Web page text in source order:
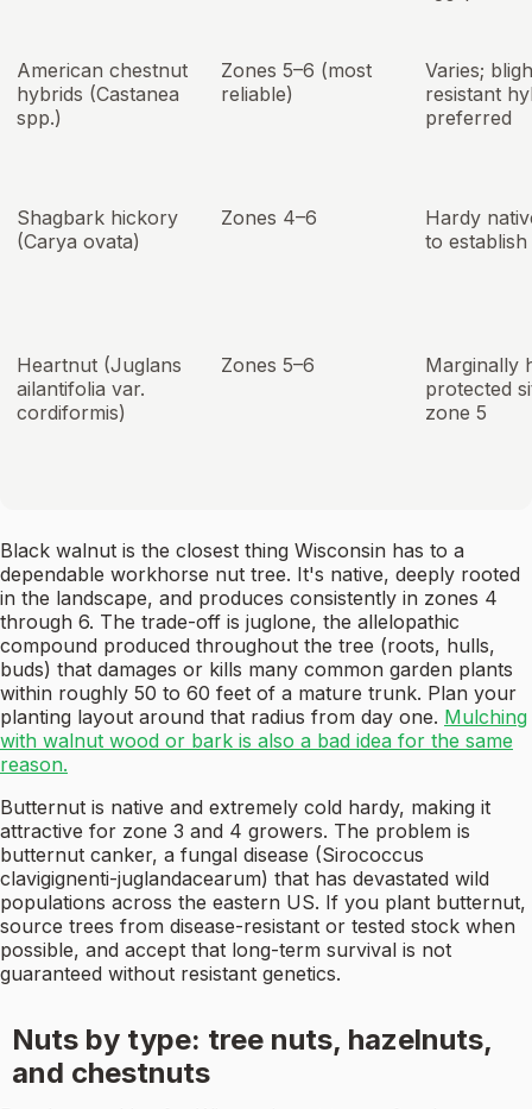
American chestnut
hybrids (Castanea
spp.)
Zones 5–6 (most
reliable)
Varies;
resistant
preferred
Shagbark hickory
(Carya ovata)
Zones 4–6
Hardy
to establish
Heartnut (Juglans
ailantifolia var.
cordiformis)
Zones 5–6
Marginally
protected
zone 5
Black walnut is the closest thing Wisconsin has to a
dependable workhorse nut tree. It's native, deeply rooted
in the landscape, and produces consistently in zones 4
through 6. The trade-off is juglone, the allelopathic
compound produced throughout the tree (roots, hulls,
buds) that damages or kills many common garden plants
within roughly 50 to 60 feet of a mature trunk. Plan your
planting layout around that radius from day one. Mulching
with walnut wood or bark is also a bad idea for the same
reason.
Butternut is native and extremely cold hardy, making it
attractive for zone 3 and 4 growers. The problem is
butternut canker, a fungal disease (Sirococcus
clavigignenti-juglandacearum) that has devastated wild
populations across the eastern US. If you plant butternut,
source trees from disease-resistant or tested stock when
possible, and accept that long-term survival is not
guaranteed without resistant genetics.
Nuts by type: tree nuts, hazelnuts,
and chestnuts